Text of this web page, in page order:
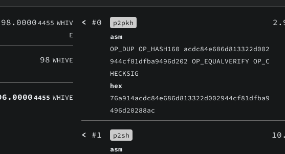
98.00004455 WHIV
E
98 WHIVE
4455 WHIVE
< #0
p2pkh
asm
OP_DUP OP_HASH160 acdc84e686d813322d002
944cf81dfba9496d202 OP_EQUALVERIFY OP_C
HECKSIG
hex
76a914acdc84e686d813322d002944cf81dfba9
496d20288ac
< #1
p2sh
asm